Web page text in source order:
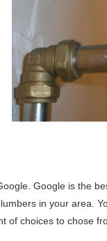
Google is the
in your area.
of choices to chose